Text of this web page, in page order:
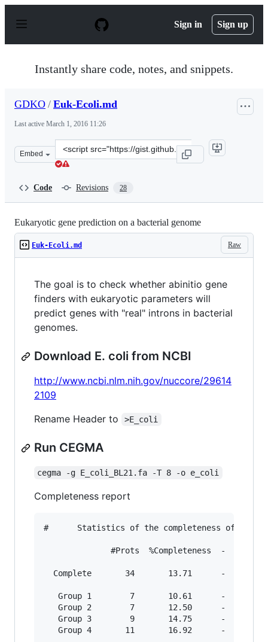
p
Sign in Sign up
Instantly share code, notes, and snippets.
GDKO / Euk-Ecoli.md
Last active March 1, 2016 11:26
Embed
Clone
this
Code Revisions 28
Eukaryotic gene prediction on a bacterial genome
Raw
Euk-Ecoli.md
The goal is to check whether abinitio gene
finders with eukaryotic parameters will
predict genes with "real" introns in bacterial
genomes.
Download E. coli from NCBI
http://www.ncbi.nlm.nih.gov/nuccore/29614
2109
Rename Header to
>E_coli
Run CEGMA
cegma -g E_coli_BL21.fa -T 8 -o e_coli
Completeness report
#      Statistics of the completeness of the
#Prots  %Completeness  -  #Total
Complete       34       13.71      -    42
Group 1        7       10.61      -     9
Group 2        7       12.50      -     8
Group 3        9       14.75      -    11
Group 4       11       16.92      -    14